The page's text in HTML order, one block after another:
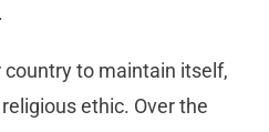
country to maintain itself,
ethic. Over the